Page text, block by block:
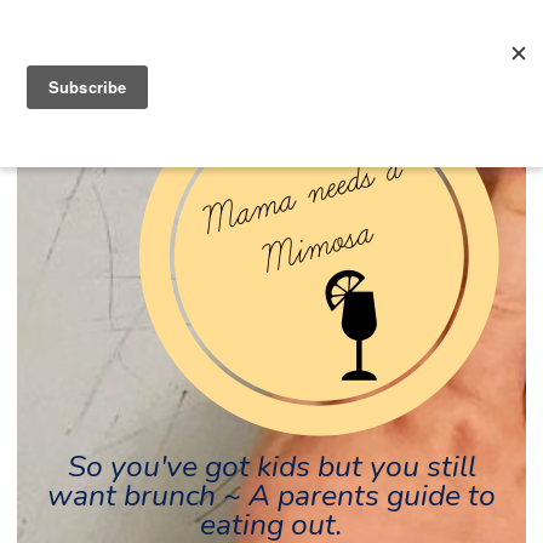
So you've got kids but you still
want brunch ~ A parents guide to
eating out.